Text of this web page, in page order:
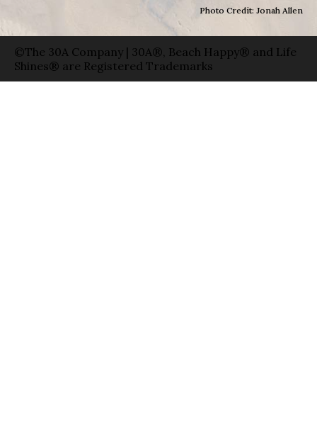
Photo Credit: Jonah Allen
©The 30A Company | 30A®, Beach Happy® and Life
Shines® are Registered Trademarks